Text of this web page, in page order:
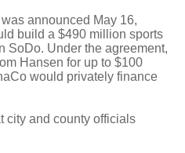
announced May 16,
build a $490 million sports
SoDo. Under the agreement,
Hansen for up to $100
would privately finance
city and county officials